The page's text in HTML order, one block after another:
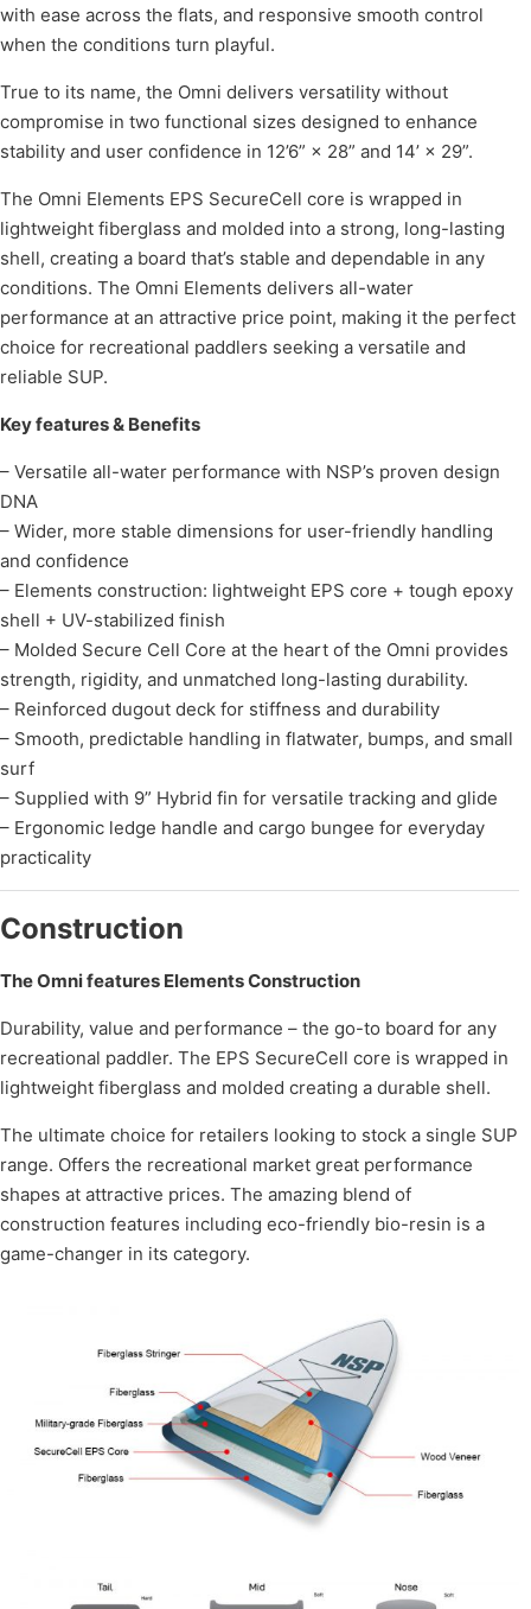
with ease across the flats, and responsive smooth control
when the conditions turn playful.
True to its name, the Omni delivers versatility without
compromise in two functional sizes designed to enhance
stability and user confidence in 12’6” × 28” and 14’ × 29”.
The Omni Elements EPS SecureCell core is wrapped in
lightweight fiberglass and molded into a strong, long-lasting
shell, creating a board that’s stable and dependable in any
conditions. The Omni Elements delivers all-water
performance at an attractive price point, making it the perfect
choice for recreational paddlers seeking a versatile and
reliable SUP.
Key features & Benefits
– Versatile all-water performance with NSP’s proven design
DNA
– Wider, more stable dimensions for user-friendly handling
and confidence
– Elements construction: lightweight EPS core + tough epoxy
shell + UV-stabilized finish
– Molded Secure Cell Core at the heart of the Omni provides
strength, rigidity, and unmatched long-lasting durability.
– Reinforced dugout deck for stiffness and durability
– Smooth, predictable handling in flatwater, bumps, and small
surf
– Supplied with 9” Hybrid fin for versatile tracking and glide
– Ergonomic ledge handle and cargo bungee for everyday
practicality
Construction
The Omni features Elements Construction
Durability, value and performance – the go-to board for any
recreational paddler. The EPS SecureCell core is wrapped in
lightweight fiberglass and molded creating a durable shell.
The ultimate choice for retailers looking to stock a single SUP
range. Offers the recreational market great performance
shapes at attractive prices. The amazing blend of
construction features including eco-friendly bio-resin is a
game-changer in its category.